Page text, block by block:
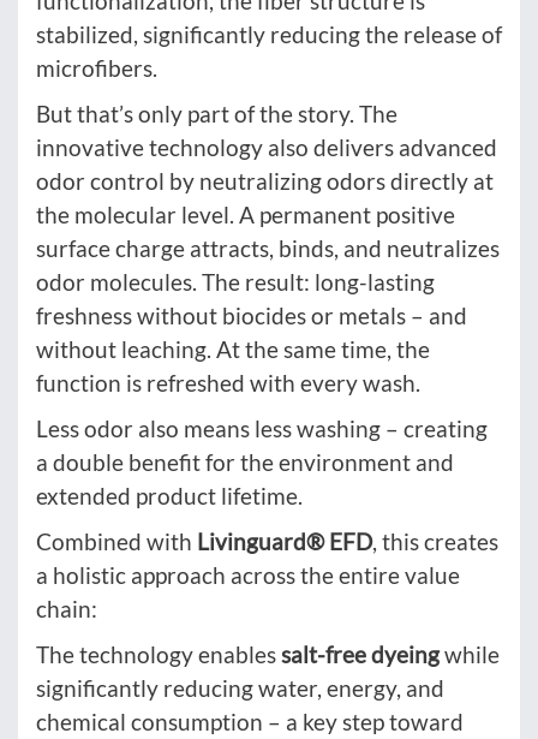
stabilized, significantly reducing the release of
microfibers.
But that’s only part of the story. The
innovative technology also delivers advanced
odor control by neutralizing odors directly at
the molecular level. A permanent positive
surface charge attracts, binds, and neutralizes
odor molecules. The result: long-lasting
freshness without biocides or metals – and
without leaching. At the same time, the
function is refreshed with every wash.
Less odor also means less washing – creating
a double benefit for the environment and
extended product lifetime.
Combined with Livinguard® EFD, this creates
a holistic approach across the entire value
chain:
The technology enablessalt-free dyeingwhile
significantly reducing water, energy, and
chemical consumption – a key step toward